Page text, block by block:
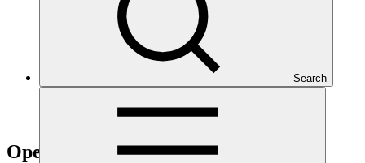
Search
Operational documents